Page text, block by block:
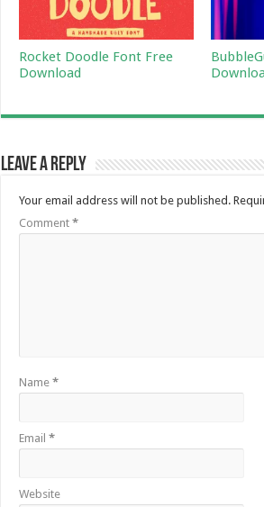
Rocket Doodle Font Free
Download
Leave a Reply
Your email address will not be published.
Comment *
Name *
Email *
Website